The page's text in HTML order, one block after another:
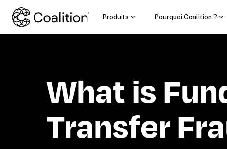
Produits Pourquoi Coalition ?
What is
Transfer